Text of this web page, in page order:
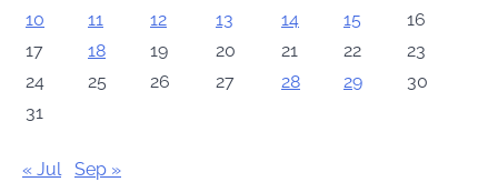
10
11 12 13 14 15
16
17
18 19 20 21 22
23
24
25 26 27 28 29
30
31
« Jul Sep »